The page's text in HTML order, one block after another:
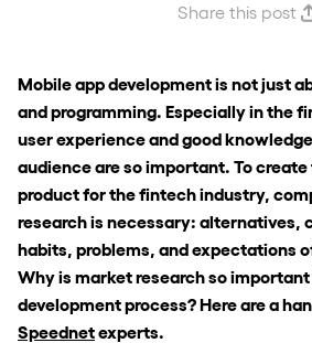
Share this post
Mobile app development is not just
and programming. Especially in the
user experience and good
audience are so important. To
product for the fintech industry,
research is necessary: alternatives,
habits, problems, and expectations
Why is market research so
development process? Here are a
Speednetexperts.